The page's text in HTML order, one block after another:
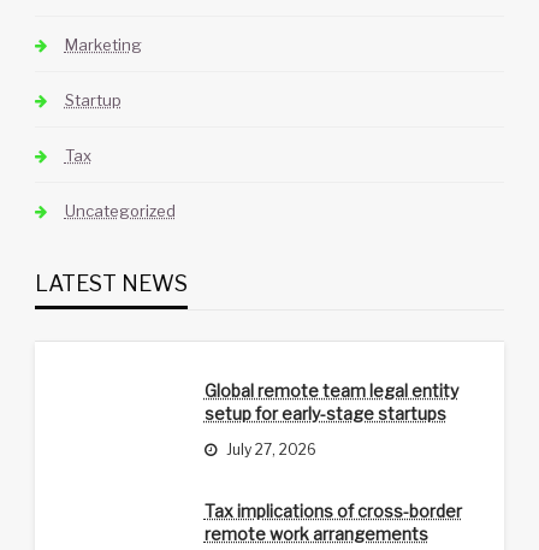
Marketing
Startup
Tax
Uncategorized
LATEST NEWS
Global remote team legal entity
setup for early-stage startups
July 27, 2026
Tax implications of cross-border
remote work arrangements